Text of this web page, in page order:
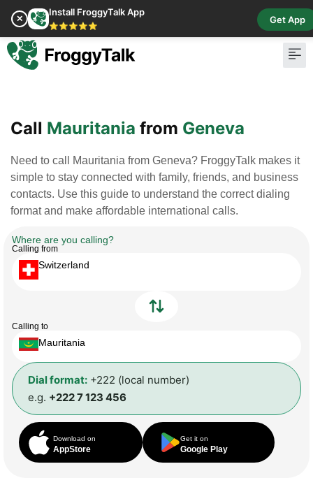
✕
Install FroggyTalk App
⭐⭐⭐⭐⭐
Get App
Call Mauritania from Geneva
Need to call Mauritania from Geneva? FroggyTalk makes it
simple to stay connected with family, friends, and business
contacts. Use this guide to understand the correct dialing
format and make affordable international calls.
Where are you calling?
Calling from
Switzerland
Calling to
Mauritania
Dial format: +222 (local number)
e.g. +222 7 123 456
Download on
AppStore
Get it on
Google Play